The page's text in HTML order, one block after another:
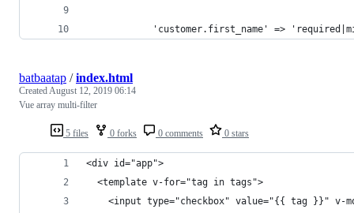
'customer.first_name' =>
5 files 0 forks 0 comments 0 stars
batbaatap /index.html
CreatedAugust 12, 2019 06:14
Vue array multi-filter
<div id="app">
  <template v-for="tag in tags">
<input type="checkbox" value="{{ tag }}" v-